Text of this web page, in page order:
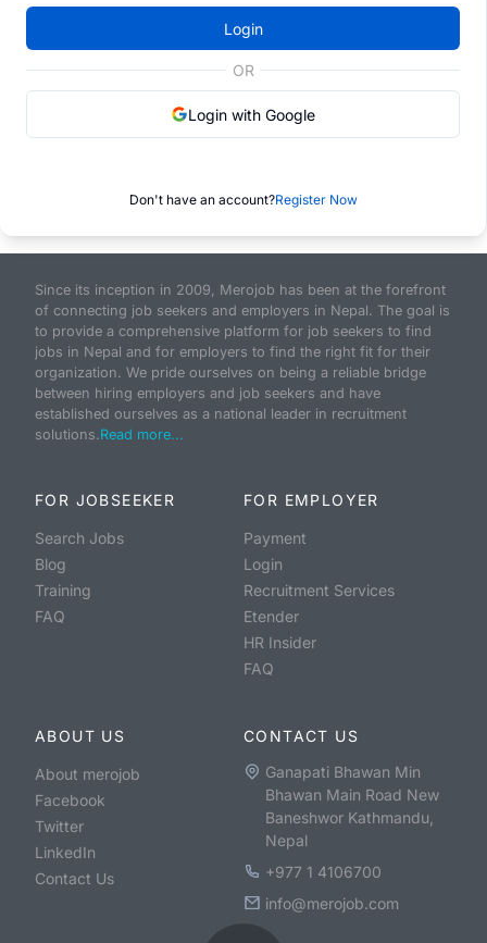
Login
OR
Login with Google
Don't have an account?Register Now
Since its inception in 2009, Merojob has been at the forefront
of connecting job seekers and employers in Nepal. The goal is
to provide a comprehensive platform for job seekers to find
jobs in Nepal and for employers to find the right fit for their
organization. We pride ourselves on being a reliable bridge
between hiring employers and job seekers and have
established ourselves as a national leader in recruitment
solutions.Read more...
FOR JOBSEEKER
Search Jobs
Blog
Training
FAQ
FOR EMPLOYER
Payment
Login
Recruitment Services
Etender
HR Insider
FAQ
ABOUT US
About merojob
Facebook
Twitter
LinkedIn
Contact Us
CONTACT US
Ganapati Bhawan Min
Bhawan Main Road New
Baneshwor Kathmandu,
Nepal
+977 1 4106700
info@merojob.com